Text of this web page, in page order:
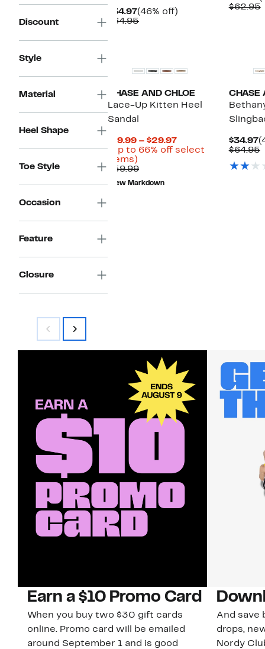
Discount
Style
Material
Heel Shape
Toe Style
Occasion
Feature
Closure
$34.97Current
Price
(46% off)
$64.95Comparable
$62.95
CHASE AND CHLOE
Lace-Up Kitten Heel
Sandal
$19.99 – $29.97Current
Price
(Up to 66% off select
items)
to
66%
off
$59.99Comparable
value
$59.99
New Markdown
CHASE
$34.97
$64.95
Earn a $10 Promo Card
When you buy two $30 gift cards
online. Promo card will be emailed
around September 1 and is good
And save
drops,
Nordy